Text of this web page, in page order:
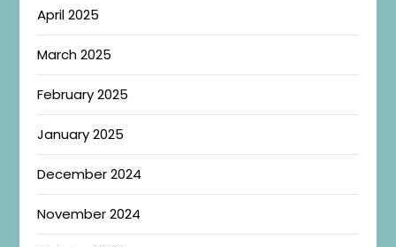
April 2025
March 2025
February 2025
January 2025
December 2024
November 2024